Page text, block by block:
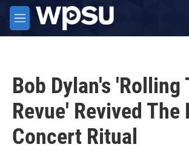
Skip to main content
M
e
Bob Dylan's 'Rolling
Revue' Revived The
Concert Ritual